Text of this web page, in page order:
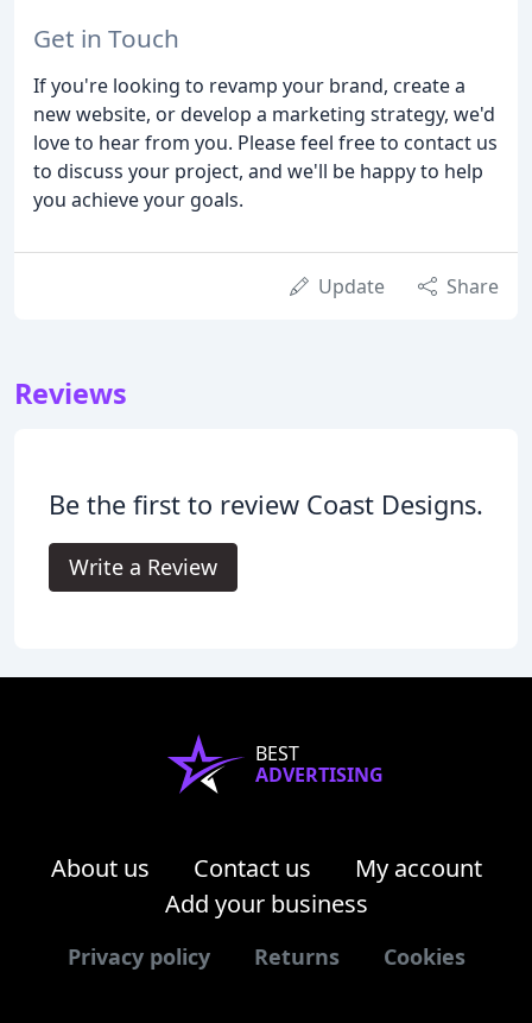
Get in Touch
If you're looking to revamp your brand, create a
new website, or develop a marketing strategy, we'd
love to hear from you. Please feel free to contact us
to discuss your project, and we'll be happy to help
you achieve your goals.
Update Share
Reviews
Be the first to review Coast Designs.
Write a Review
BEST
ADVERTISING
About us Contact us
My account
Add your business
Privacy policy Returns Cookies